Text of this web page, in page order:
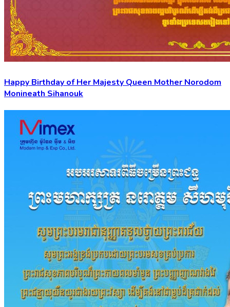
Happy Birthday of Her Majesty Queen Mother Norodom
Monineath Sihanouk